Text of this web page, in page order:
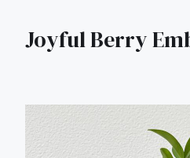
Joyful Berry